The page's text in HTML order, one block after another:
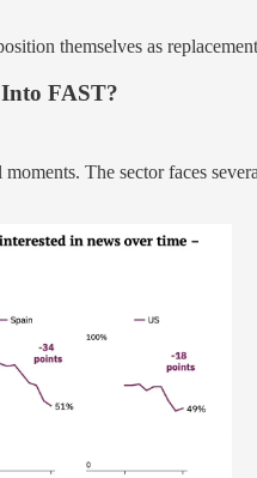
themselves as
FAST?
The sector faces